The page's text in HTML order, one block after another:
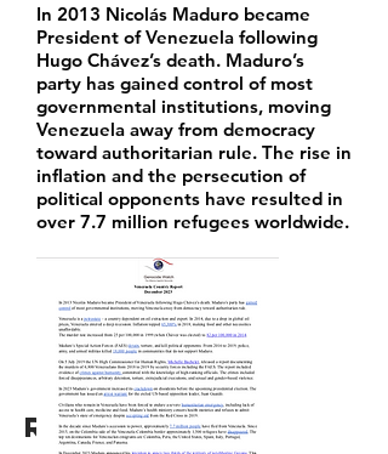
Resources
In 2013 Nicolás Maduro became
President of Venezuela following
Hugo Chávez’s death. Maduro’s
party has gained control of most
governmental institutions, moving
Venezuela away from democracy
toward authoritarian rule. The rise in
inflation and the persecution of
political opponents have resulted in
over 7.7 million refugees worldwide.